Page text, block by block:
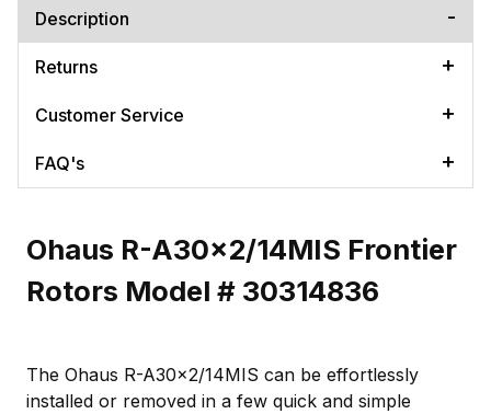
Description
Returns
Customer Service
FAQ's
Ohaus R-A30x2/14MIS Frontier
Rotors Model # 30314836
The Ohaus R-A30x2/14MIS can be effortlessly
installed or removed in a few quick and simple